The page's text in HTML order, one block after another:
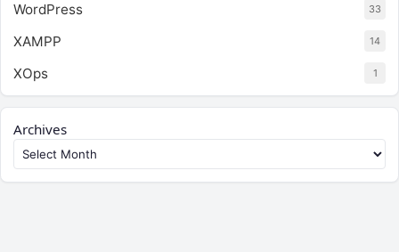
WordPress 33
XAMPP 14
XOps 1
Archives